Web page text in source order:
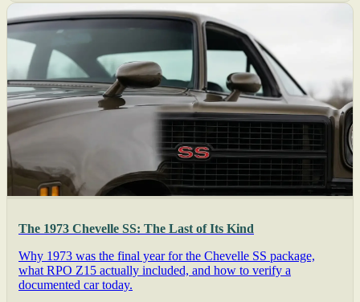
The 1973 Chevelle SS: The Last of Its Kind
Why 1973 was the final year for the Chevelle SS package,
what RPO Z15 actually included, and how to verify a
documented car today.